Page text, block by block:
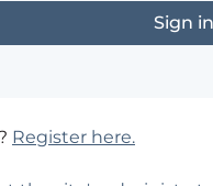
Register here.